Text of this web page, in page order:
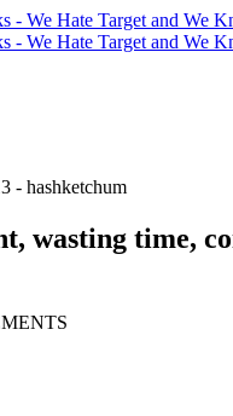
- hashketchum
wasting time,